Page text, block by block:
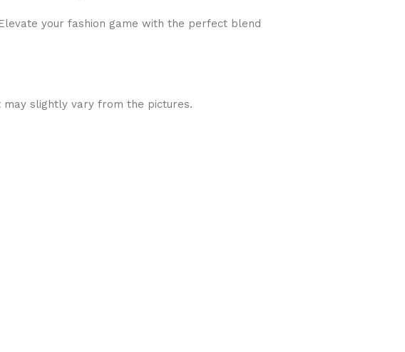
your fashion game with the perfect blend
slightly vary from the pictures.